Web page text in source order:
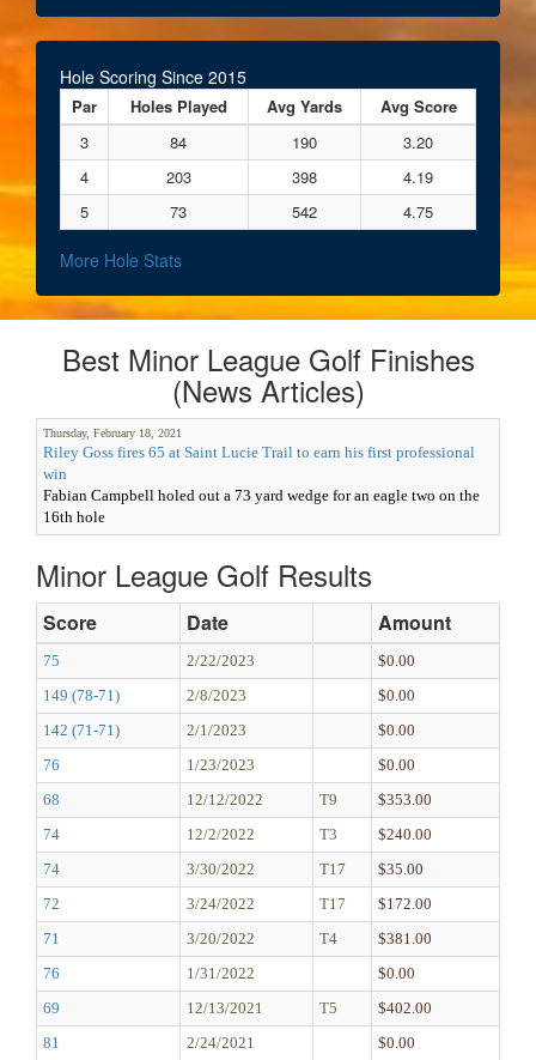
Hole Scoring Since 2015
Par Holes Played Avg Yards
Avg Score
3
84 190
3.20
4
203 398
4.19
5
73 542 4.75
More Hole Stats
Best Minor League Golf Finishes
(News Articles)
Thursday, February 18, 2021
Riley Goss fires 65 at Saint Lucie Trail to earn his first professional
win
Fabian Campbell holed out a 73 yard wedge for an eagle two on the
16th hole
Minor League Golf Results
Score Date Amount
75 2/22/2023
$0.00
149 (78-71)
2/8/2023
$0.00
142 (71-71)
2/1/2023
$0.00
76
1/23/2023
$0.00
68
12/12/2022 T9
$353.00
74
12/2/2022 T3
$240.00
74
3/30/2022 T17
$35.00
72
3/24/2022 T17
$172.00
71
3/20/2022 T4
$381.00
76
1/31/2022
$0.00
69
12/13/2021 T5
$402.00
81
2/24/2021 $0.00